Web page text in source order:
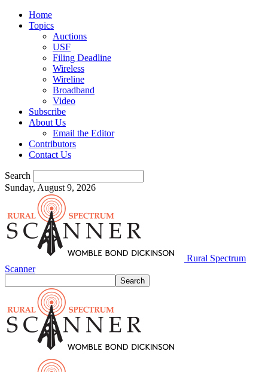
Home
Topics
Auctions
USF
Filing Deadline
Wireless
Wireline
Broadband
Video
Subscribe
About Us
Email the Editor
Contributors
Contact Us
Search
Sunday, August 9, 2026
Rural Spectrum
Scanner